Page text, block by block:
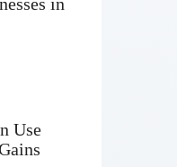
Use